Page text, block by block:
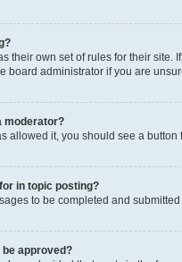
their own set of rules for their
board administrator if you are
moderator?
allowed it, you should see a
in topic posting?
to be completed and
approved?